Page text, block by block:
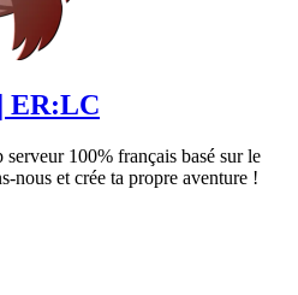
ER:LC
100% français basé sur le
et crée ta propre aventure !